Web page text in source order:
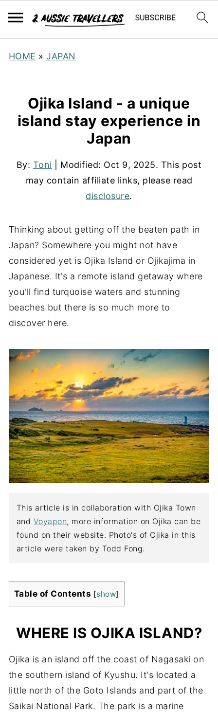
HOME »JAPAN
Ojika Island - a unique
island stay experience in
Japan
By: Toni | Modified: Oct 9, 2025. This post
may contain affiliate links, please read
disclosure.
Thinking about getting off the beaten path in
Japan? Somewhere you might not have
considered yet is Ojika Island or Ojikajima in
Japanese. It's a remote island getaway where
you'll find turquoise waters and stunning
beaches but there is so much more to
discover here.
This article is in collaboration with Ojika Town
and Voyapon, more information on Ojika can be
found on their website. Photo's of Ojika in this
article were taken by Todd Fong.
Table of Contents [show]
WHERE IS OJIKA ISLAND?
Ojika is an island off the coast of Nagasaki on
the southern island of Kyushu. It's located a
little north of the Goto Islands and part of the
Saikai National Park. The park is a marine